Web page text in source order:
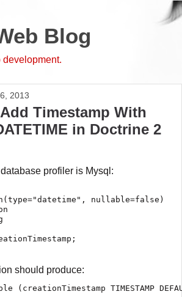
Blog
development.
2013
Timestamp With
in Doctrine 2
profiler is Mysql:
nullable=false)
should produce: